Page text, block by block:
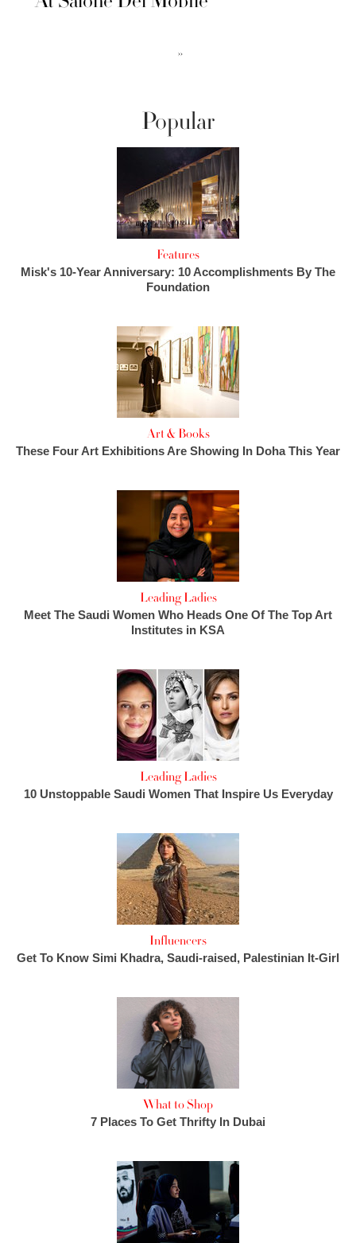
››
Popular
Features
Misk's 10-Year Anniversary: 10 Accomplishments By The
Foundation
Art & Books
These Four Art Exhibitions Are Showing In Doha This Year
Leading Ladies
Meet The Saudi Women Who Heads One Of The Top Art
Institutes in KSA
Leading Ladies
10 Unstoppable Saudi Women That Inspire Us Everyday
Influencers
Get To Know Simi Khadra, Saudi-raised, Palestinian It-Girl
What to Shop
7 Places To Get Thrifty In Dubai